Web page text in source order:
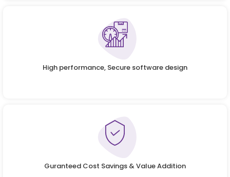
High performance, Secure software design
Guranteed Cost Savings & Value Addition